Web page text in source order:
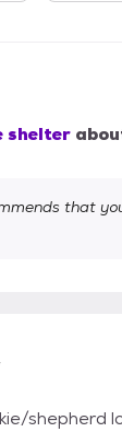
shelter
that
shepherd